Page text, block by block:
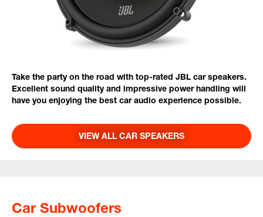
Take the party on the road with top-rated JBL car speakers.
Excellent sound quality and impressive power handling will
have you enjoying the best car audio experience possible.
VIEW ALL CAR SPEAKERS
Car Subwoofers